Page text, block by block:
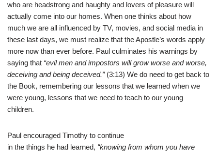
who are headstrong and haughty and lovers of pleasure will
actually come into our homes. When one thinks about how
much we are all influenced by TV, movies, and social media in
these last days, we must realize that the Apostle’s words apply
more now than ever before. Paul culminates his warnings by
saying that “evil men and impostors will grow worse and worse,
deceiving and being deceived.” (3:13) We do need to get back to
the Book, remembering our lessons that we learned when we
were young, lessons that we need to teach to our young
children.
Paul encouraged Timothy to continue
in the things he had learned, “knowing from whom you have